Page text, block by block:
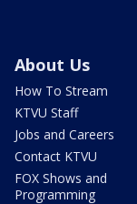
About Us
How To Stream
KTVU Staff
Jobs and Careers
Contact KTVU
FOX Shows and
Programming